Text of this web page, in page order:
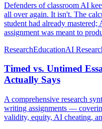
Defenders of classroom AI
all over again. It isn't. The
student had already
assignment was meant to
ResearchEducationAI
Timed vs. Untimed
Actually Says
A comprehensive research
writing assignments —
validity, equity, AI cheating,